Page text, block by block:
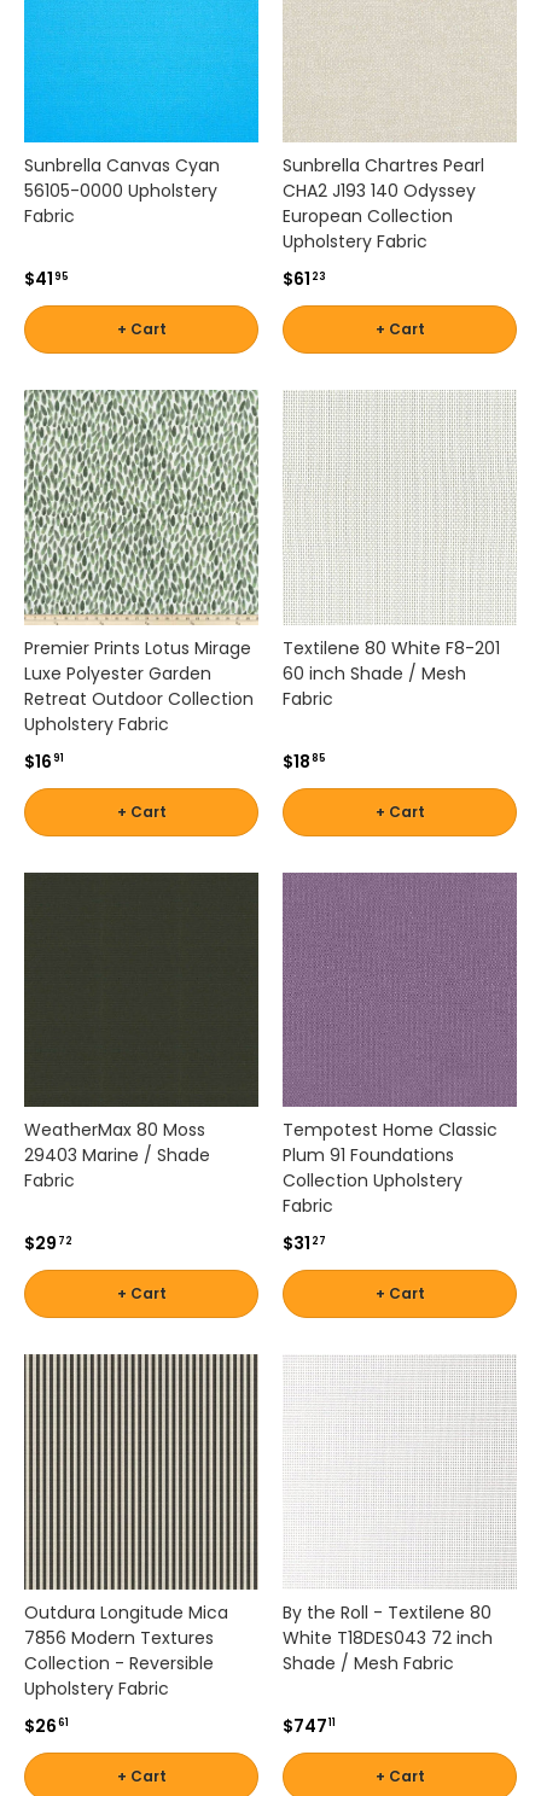
t
r
u
e
d
b
a
n
d
s
k
n
o
w
n
f
o
r
f
a
e
r
e
i
r
a
b
i
t
y
a
s
t
i
n
c
o
l
Sunbrella Canvas Cyan
56105-0000 Upholstery
Fabric
$4195
+ Cart
Sunbrella Chartres Pearl
CHA2 J193 140 Odyssey
European Collection
Upholstery Fabric
$61 23
+ Cart
Premier Prints Lotus Mirage
Luxe Polyester Garden
Retreat Outdoor Collection
Upholstery Fabric
$1691
+ Cart
Textilene 80 White F8-201
60 inch Shade / Mesh
Fabric
$1885
+ Cart
WeatherMax 80 Moss
29403 Marine / Shade
Fabric
$29 72
+ Cart
Tempotest Home Classic
Plum 91 Foundations
Collection Upholstery
Fabric
$31 27
+ Cart
Outdura Longitude Mica
7856 Modern Textures
Collection - Reversible
Upholstery Fabric
$2661
+ Cart
By the Roll - Textilene 80
White T18DES043 72 inch
Shade / Mesh Fabric
$74711
+ Cart